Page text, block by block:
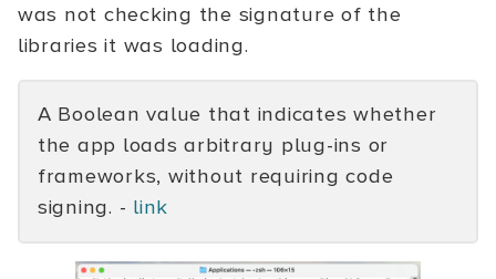
was not checking the signature of the
libraries it was loading.
A Boolean value that indicates whether
the app loads arbitrary plug-ins or
frameworks, without requiring code
signing. - link